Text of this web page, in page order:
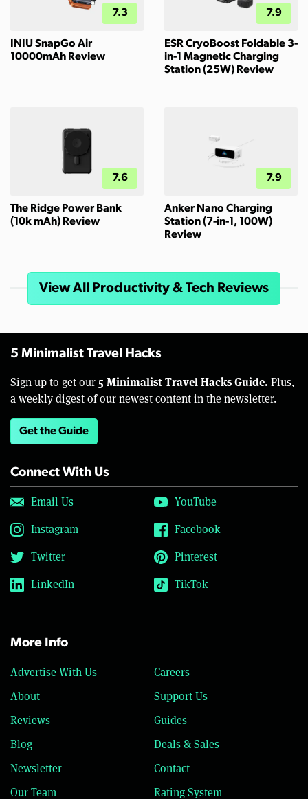
7.3
INIU SnapGo Air
10000mAh Review
7.9
ESR CryoBoost Foldable 3-
in-1 Magnetic Charging
Station (25W) Review
7.6
The Ridge Power Bank
(10k mAh) Review
7.9
Anker Nano Charging
Station (7-in-1, 100W)
Review
View All Productivity & Tech Reviews
5 Minimalist Travel Hacks
Sign up to get our 5 Minimalist Travel Hacks Guide. Plus,
a weekly digest of our newest content in the newsletter.
Get the Guide
Connect With Us
Email Us
YouTube
Instagram
Facebook
Twitter
Pinterest
LinkedIn
TikTok
More Info
Advertise With Us
Careers
About
Support Us
Reviews
Guides
Blog
Deals & Sales
Newsletter
Contact
Our Team
Rating System